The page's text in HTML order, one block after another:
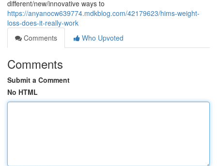
different/new/innovative ways to
https://anyanocw639774.mdkblog.com/42179623/hims-weight-
loss-does-it-really-work
Comments
Who Upvoted
Comments
Submit a Comment
No HTML